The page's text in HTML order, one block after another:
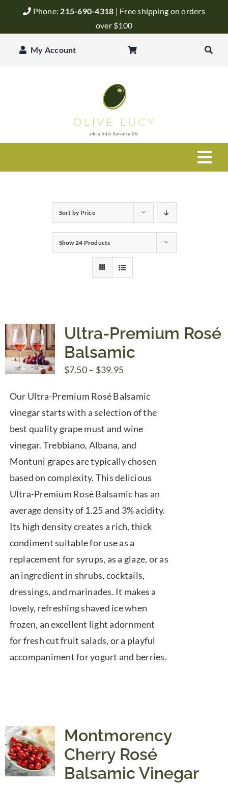
Phone: 215-690-4318 | Free shipping on orders
over $100
My Account
Balsamic Vinegar
Recipes
Blog
Sort by Price
Show24 Products
Ultra-Premium Rosé
Balsamic
$7.50– $39.95Price
$7.50
through
$39.95
Our Ultra-Premium Rosé Balsamic
vinegar starts with a selection of the
best quality grape must and wine
vinegar. Trebbiano, Albana, and
Montuni grapes are typically chosen
based on complexity. This delicious
Ultra-Premium Rosé Balsamic has an
average density of 1.25 and 3% acidity.
Its high density creates a rich, thick
condiment suitable for use as a
replacement for syrups, as a glaze, or as
an ingredient in shrubs, cocktails,
dressings, and marinades. It makes a
lovely, refreshing shaved ice when
frozen, an excellent light adornment
for fresh cut fruit salads, or a playful
accompaniment for yogurt and berries.
Montmorency
Cherry Rosé
Balsamic Vinegar